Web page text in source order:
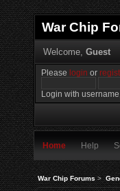
War Chip
Welcome, Guest
Please login or
Login with
Home Help
War Chip Forums>